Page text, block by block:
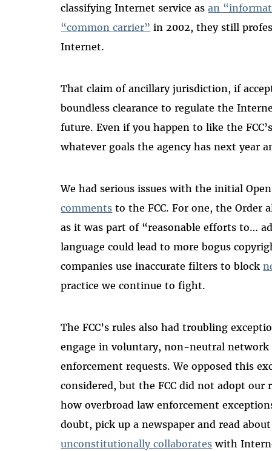
classifying Internet service asan
“common carrier” in 2002, they still
Internet.
That claim of ancillary jurisdiction, if
boundless clearance to regulate the
future. Even if you happen to like the
whatever goals the agency has next year
We had serious issues with the initial
comments to the FCC. For one, the Order
as it was part of “reasonable efforts to…
language could lead to more bogus
companies use inaccurate filters to block
practice we continue to fight.
The FCC’s rules also had troubling
engage in voluntary, non-neutral
enforcement requests. We opposed this
considered, but the FCC did not adopt
how overbroad law enforcement
doubt, pick up a newspaper and read
unconstitutionally collaborates with